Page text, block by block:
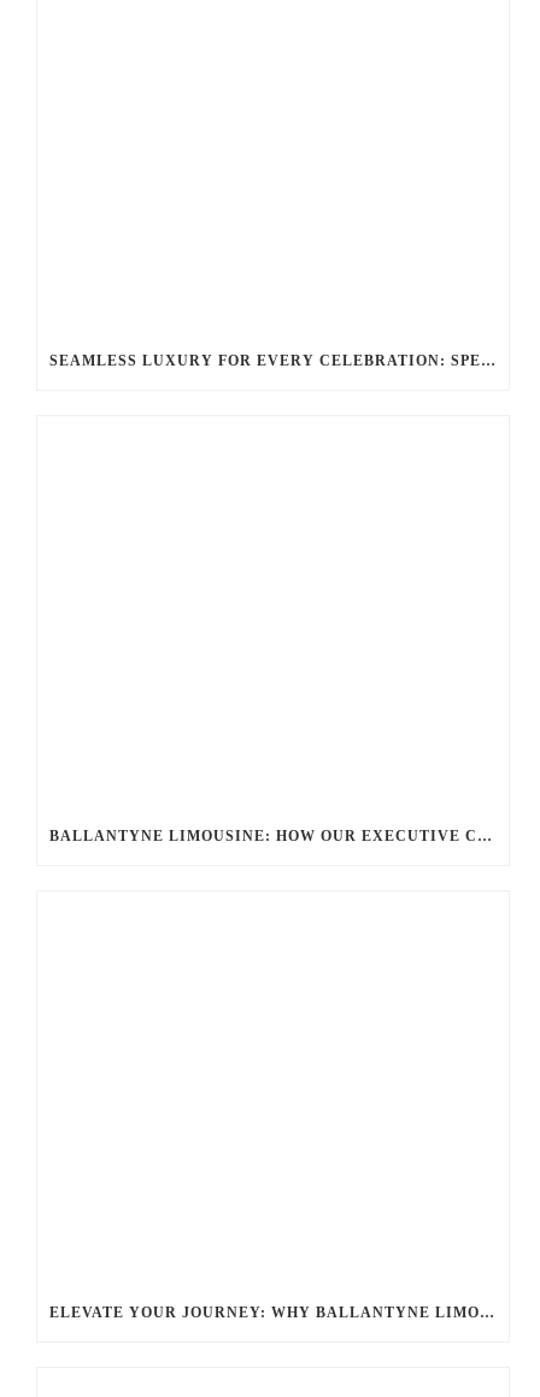
SEAMLESS LUXURY FOR EVERY CELEBRATION: SPECIAL EVENTS & OCCASIONS WITH BALLANTYNE LIMOUSINE
BALLANTYNE LIMOUSINE: HOW OUR EXECUTIVE CAR SERVICES REDEFINE CORPORATE TRAVEL
ELEVATE YOUR JOURNEY: WHY BALLANTYNE LIMOUSINE’S PREMIUM CHAUFFEUR SERVICE STANDS OUT